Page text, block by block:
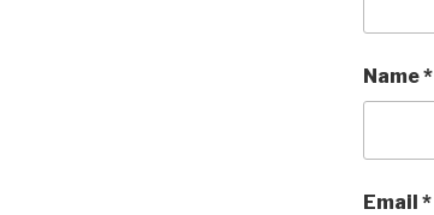
Name*
Email *